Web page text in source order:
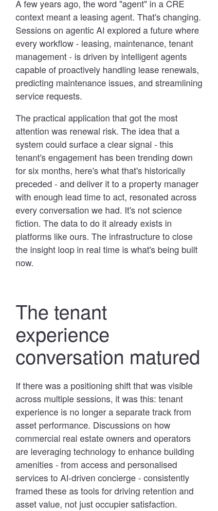
A few years ago, the word "agent" in a CRE
context meant a leasing agent. That's changing.
Sessions on agentic AI explored a future where
every workflow - leasing, maintenance, tenant
management - is driven by intelligent agents
capable of proactively handling lease renewals,
predicting maintenance issues, and streamlining
service requests.
The practical application that got the most
attention was renewal risk. The idea that a
system could surface a clear signal - this
tenant's engagement has been trending down
for six months, here's what that's historically
preceded - and deliver it to a property manager
with enough lead time to act, resonated across
every conversation we had. It's not science
fiction. The data to do it already exists in
platforms like ours. The infrastructure to close
the insight loop in real time is what's being built
now.
The tenant
experience
conversation matured
If there was a positioning shift that was visible
across multiple sessions, it was this: tenant
experience is no longer a separate track from
asset performance. Discussions on how
commercial real estate owners and operators
are leveraging technology to enhance building
amenities - from access and personalised
services to AI-driven concierge - consistently
framed these as tools for driving retention and
asset value, not just occupier satisfaction.